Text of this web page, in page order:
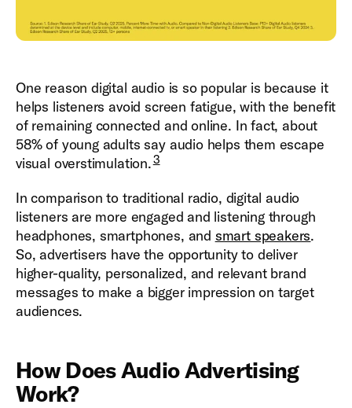
One reason digital audio is so popular is because it
helps listeners avoid screen fatigue, with the benefit
of remaining connected and online. In fact, about
58% of young adults say audio helps them escape
visual overstimulation.3
In comparison to traditional radio, digital audio
listeners are more engaged and listening through
headphones, smartphones, and smart speakers.
So, advertisers have the opportunity to deliver
higher-quality, personalized, and relevant brand
messages to make a bigger impression on target
audiences.
How Does Audio Advertising
Work?